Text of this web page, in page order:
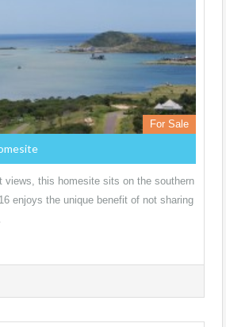
For Sale
views, this homesite sits on the southern
enjoys the unique benefit of not sharing